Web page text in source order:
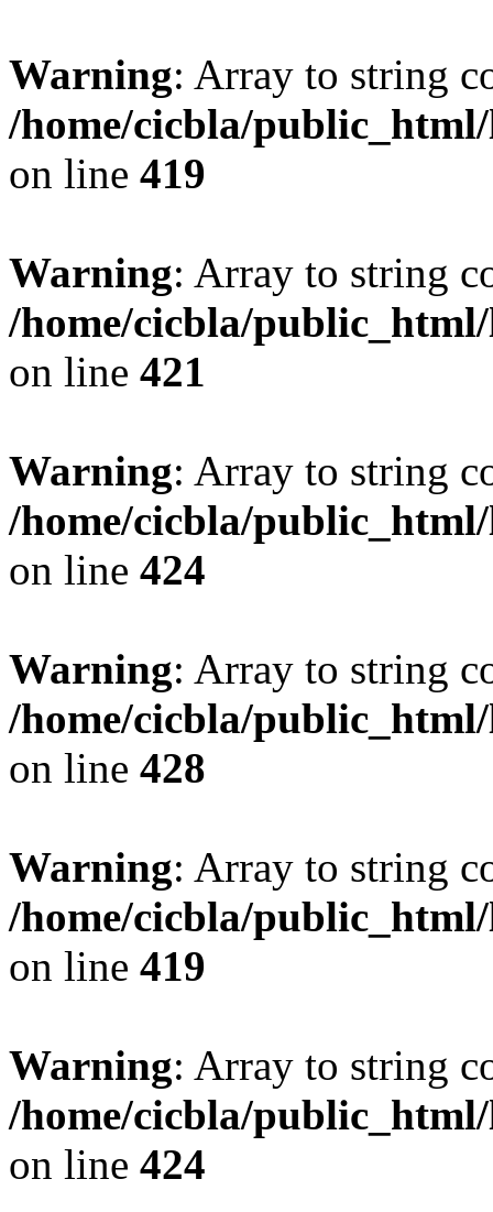
Warning: Array to string
/home/cicbla/
on line 419
Warning: Array to string
/home/cicbla/
on line 421
Warning: Array to string
/home/cicbla/
on line 424
Warning: Array to string
/home/cicbla/
on line 428
Warning: Array to string
/home/cicbla/
on line 419
Warning: Array to string
/home/cicbla/
on line 424